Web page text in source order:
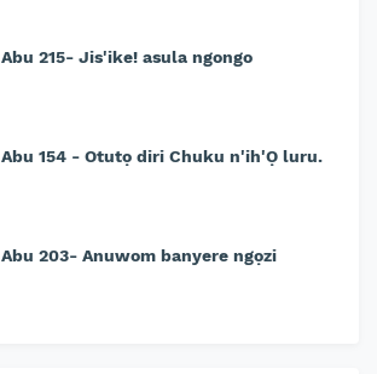
Abu 215- Jis'ike! asula ngongo
Abu 154 - Otutọ diri Chuku n'ih'Ọ luru.
Abu 203- Anuwom banyere ngọzi